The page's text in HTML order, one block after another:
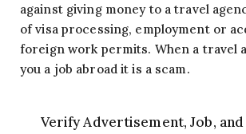
against giving money to a travel
of visa processing, employment or
foreign work permits. When a travel
you a job abroad it is a scam.
Verify Advertisement, Job, and